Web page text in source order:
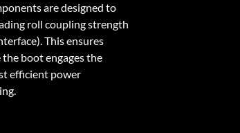
are designed to
roll coupling strength
This ensures
boot engages the
efficient power